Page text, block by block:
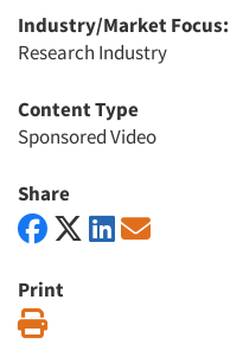
Industry/Market Focus:
Research Industry
Content Type
Sponsored Video
Share
Print